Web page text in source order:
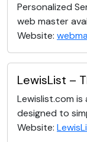
Personalized
web master
Website:
LewisList –
Lewislist.com
designed to
Website: